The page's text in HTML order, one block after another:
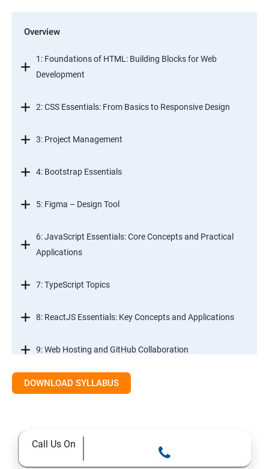
Overview
1: Foundations of HTML: Building Blocks for Web
Development
2: CSS Essentials: From Basics to Responsive Design
3: Project Management
4: Bootstrap Essentials
5: Figma – Design Tool
6: JavaScript Essentials: Core Concepts and Practical
Applications
7: TypeScript Topics
8: ReactJS Essentials: Key Concepts and Applications
9: Web Hosting and GitHub Collaboration
10. Mastering Git and Github essentials
12. MYSQL database essentials
DOWNLOAD SYLLABUS
Call Us On